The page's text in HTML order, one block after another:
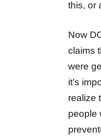
this, or
Now
claims
were
it’s
realize
people